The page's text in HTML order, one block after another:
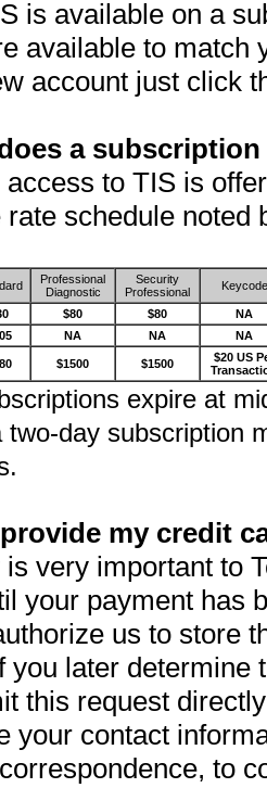
is available on a
available to match
account just click
a
to TIS is
schedule noted
Professional
Diagnostic
Security
Professional
Keycode
$80 $80
NA
NA NA NA
$1500 $1500
$20 US
expire at
two-day subscription
my credit
very important to
your payment has
us to store
you later determine
this request
your contact
to